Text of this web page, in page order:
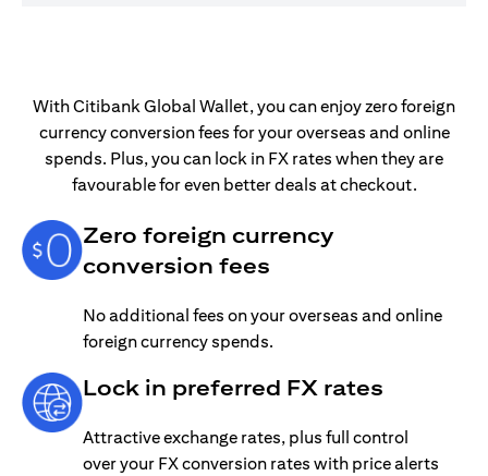
With Citibank Global Wallet, you can enjoy zero foreign
currency conversion fees for your overseas and online
spends. Plus, you can lock in FX rates when they are
favourable for even better deals at checkout.
Zero foreign currency
conversion fees
No additional fees on your overseas and online
foreign currency spends.
Lock in preferred FX rates
Attractive exchange rates, plus full control
over your FX conversion rates with price alerts